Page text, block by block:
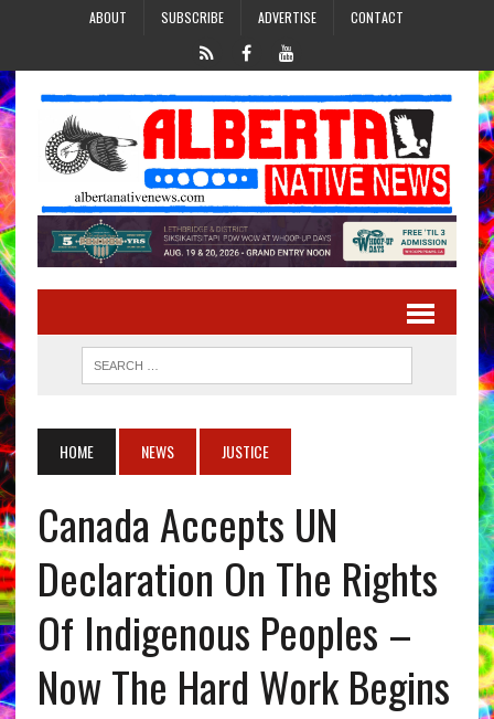
ABOUT SUBSCRIBE ADVERTISE CONTACT
HOME NEWS JUSTICE
Canada Accepts UN
Declaration On The Rights
Of Indigenous Peoples –
Now The Hard Work Begins